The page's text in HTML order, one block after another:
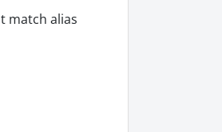
match alias